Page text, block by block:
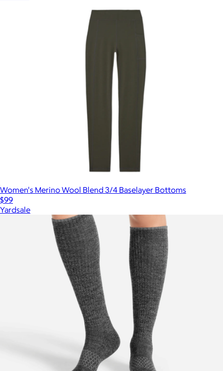
Women's Merino Wool Blend 3/4 Baselayer Bottoms
$99
Yardsale